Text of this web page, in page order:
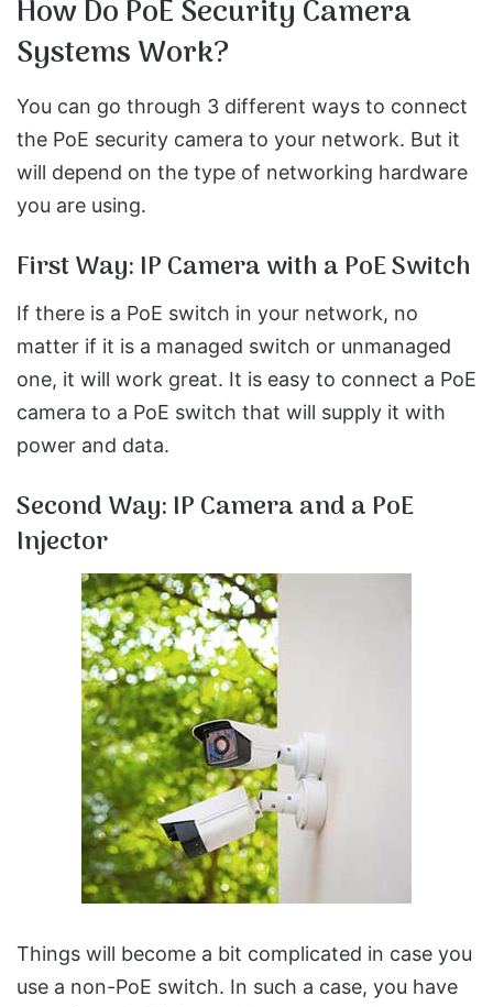
How Do PoE Security Camera
Systems Work?
You can go through 3 different ways to connect
the PoE security camera to your network. But it
will depend on the type of networking hardware
you are using.
First Way: IP Camera with a PoE Switch
If there is a PoE switch in your network, no
matter if it is a managed switch or unmanaged
one, it will work great. It is easy to connect a PoE
camera to a PoE switch that will supply it with
power and data.
Second Way: IP Camera and a PoE
Injector
Things will become a bit complicated in case you
use a non-PoE switch. In such a case, you have